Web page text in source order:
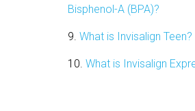
Bisphenol-A (BPA)?
What is Invisalign Teen?
What is Invisalign